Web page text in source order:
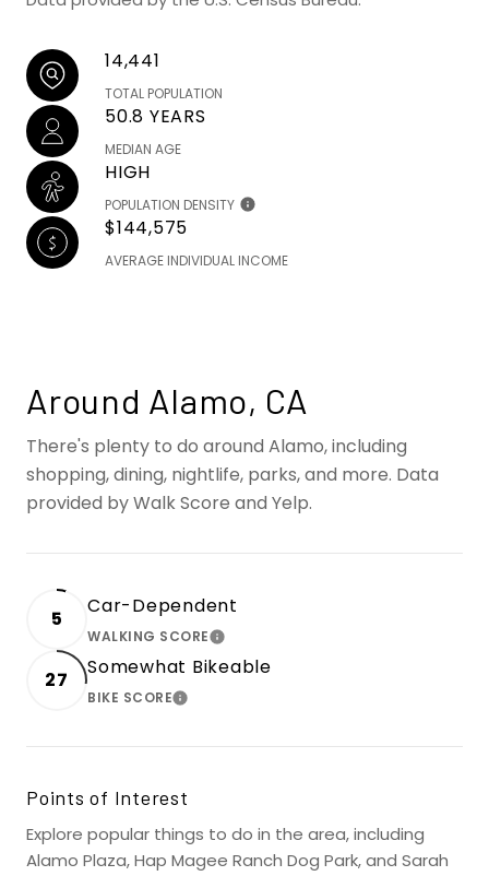
14,441
TOTAL POPULATION
50.8 YEARS
MEDIAN AGE
HIGH
POPULATION DENSITY
$144,575
AVERAGE INDIVIDUAL INCOME
Around Alamo, CA
There's plenty to do around Alamo, including
shopping, dining, nightlife, parks, and more. Data
provided by Walk Score and Yelp.
5
Car-Dependent
WALKING SCORELEARN MORE
27
Somewhat Bikeable
BIKE SCORELEARN MORE
Points of Interest
Explore popular things to do in the area, including
Alamo Plaza, Hap Magee Ranch Dog Park, and Sarah